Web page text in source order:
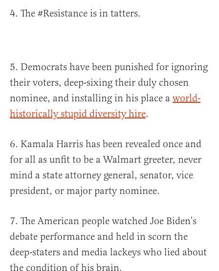
4. The #Resistance is in tatters.
5. Democrats have been punished for ignoring
their voters, deep-sixing their duly chosen
nominee, and installing in his place a world-
historically stupid diversity hire.
6. Kamala Harris has been revealed once and
for all as unfit to be a Walmart greeter, never
mind a state attorney general, senator, vice
president, or major party nominee.
7. The American people watched Joe Biden’s
debate performance and held in scorn the
deep-staters and media lackeys who lied about
the condition of his brain.